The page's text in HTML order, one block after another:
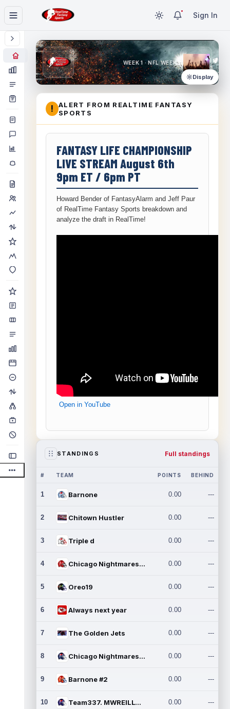
Sign In
WEEK 1 · NFL WEEK 1
Display
!
ALERT FROM REALTIME FANTASY
SPORTS
FANTASY LIFE CHAMPIONSHIP
LIVE STREAM August 6th
9pm ET / 6pm PT
Howard Bender of FantasyAlarm and Jeff Paur
of RealTime Fantasy Sports breakdown and
analyze the draft in RealTime!
Open in YouTube
STANDINGS Full standings
# TEAM POINTS BEHIND
1 Barnone 0.00 ---
2 Chitown Hustler 0.00 ---
3 Triple d 0.00 ---
4 Chicago Nightmares Inc. 0.00 ---
5 Oreo19 0.00 ---
6 Always next year 0.00 ---
7 The Golden Jets 0.00 ---
8 Chicago Nightmares Inc.2 0.00 ---
9 Barnone #2 0.00 ---
10 Team337. MWREILLY1@GMAIL.C 0.00 ---